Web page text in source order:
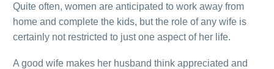
Quite often, women are anticipated to work away from
home and complete the kids, but the role of any wife is
certainly not restricted to just one aspect of her life.
A good wife makes her husband think appreciated and